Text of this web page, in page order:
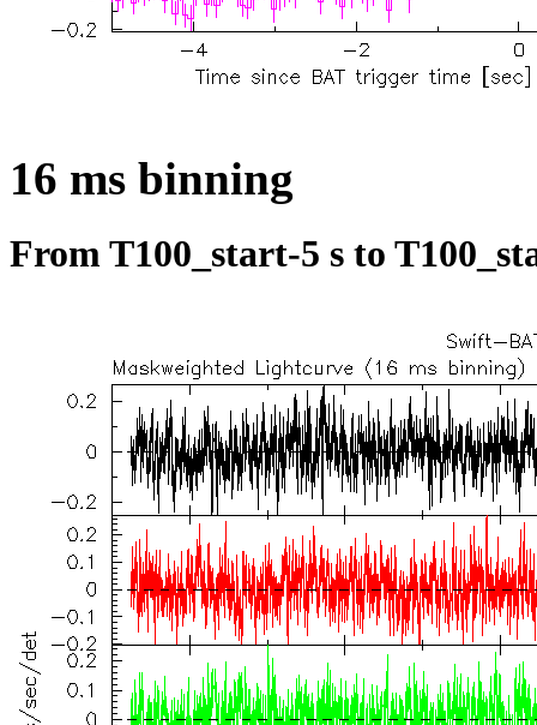
16 ms binning
From T100_start-5 s to